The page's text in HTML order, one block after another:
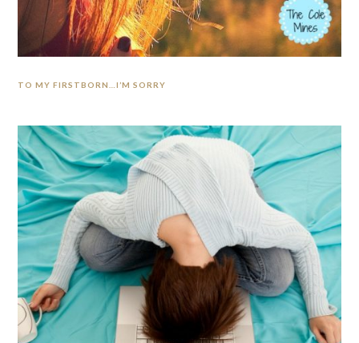
TO MY FIRSTBORN…I’M SORRY